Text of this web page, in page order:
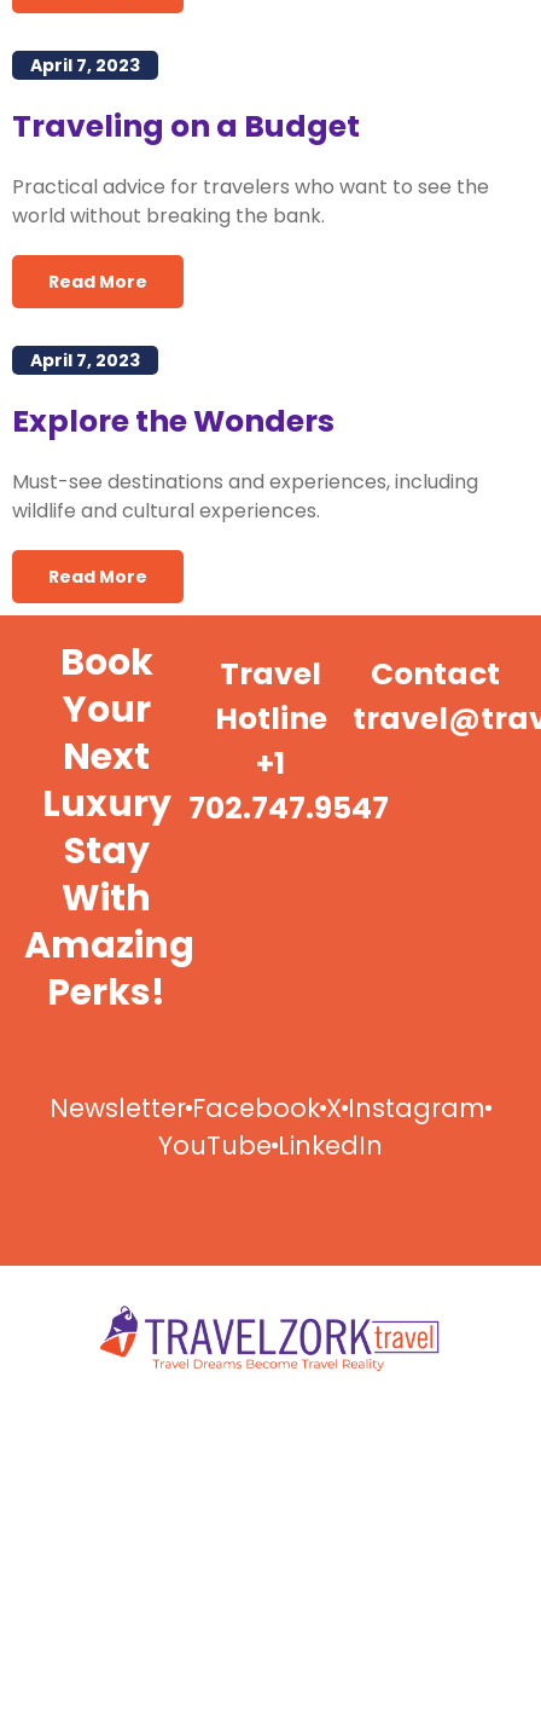
April 7, 2023
Traveling on a Budget
Practical advice for travelers who want to see the
world without breaking the bank.
Read More
April 7, 2023
Explore the Wonders
Must-see destinations and experiences, including
wildlife and cultural experiences.
Read More
Book
Your
Next
Luxury
Stay
With
Amazing
Perks!
Travel
Hotline
+1
702.747.9547
Contact
Newsletter Facebook X Instagram
YouTube LinkedIn